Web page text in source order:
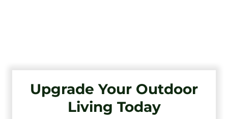
Upgrade Your Outdoor
Living Today